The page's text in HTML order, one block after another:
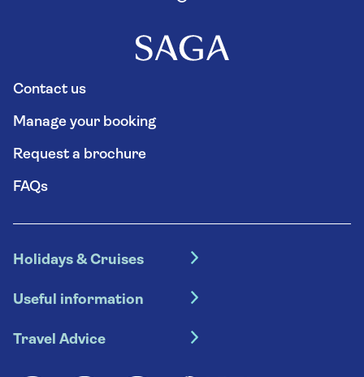
Contact us
Manage your booking
Request a brochure
FAQs
Holidays & Cruises
Escorted tours
River cruises
Useful information
Booking conditions
Travel Advice